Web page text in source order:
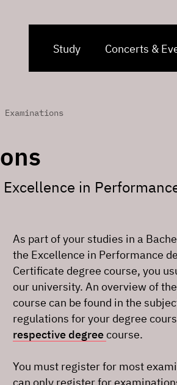
Study Concerts &
Examinations
Excellence in
As part of your studies in a
the Excellence in Performance
Certificate degree course, you
our university. An overview of
course can be found in the
regulations for your degree
respective degreecourse.
You must register for most